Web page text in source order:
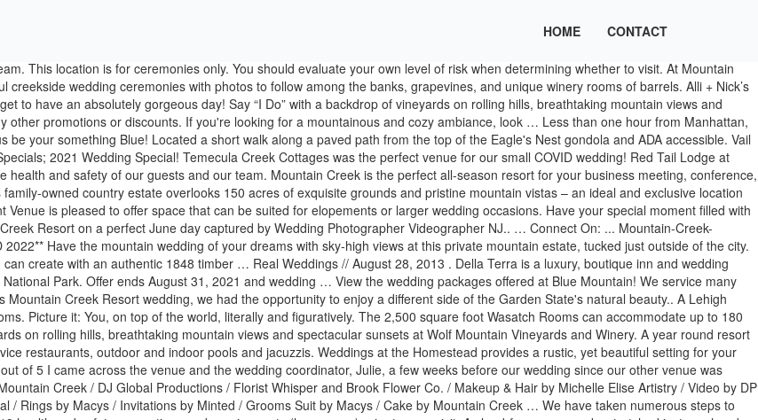
HOME CONTACT
and Brook Flower Co. / Makeup & Hair by Michelle Elise Artistry / Video by DP Weddings / Wedding Dress by Kleinfeld / Bridesmaids Dresses by Davids Bridal / Rings by Macys / Invitations by Minted / Grooms Suit by Macys / Cake by Mountain Creek … We have taken numerous steps to reduce this inherent risk and ask that you familiarize yourself with our COVID-19 health and safety precautions and requirements (learn more) prior to your visit. A cloud-free summer sky stretched just overhead. Rustic-Meets-Modern Mountain Wedding: Alli + Nick. Everyone told me before our wedding, "Don't get your hopes up. This unique wedding venue offers everything you need for your wedding including your choice between three reception rooms & ceremony sites, on-site hotel and spa, two full-service restaurants, as well as outdoor and indoor pools and hot tubs. Capacity: 300. - Not valid in September & October 2021 . The owners wanted to create a space that … Mountain Creek Resort offers 4-star accommodations with a hot tub. It doesn’t get much more exciting than that. We’ve highlighted 6 of our favorite below: Snowbasin Resort, Powder Mountain, Wolf Creek Resort, Kelley Creek Farm, Huntsville Square, and Orbital ATK Conference Center. Mountain Creek is committed to the … Jenn & Ro. Additional hours can be arranged for a fee of $275/hr. Not valid on previously booked weddings. Reviewed On 6/16/2018 by Carly L. I am SO happy we chose to have our wedding at Snowshoe! Larkspur, CO | Colorado Springs. Date restrictions may apply. The on-site staff can assist you in your planning and curation of your wedding occasion. Bear Creek Mountain Resort is located just minutes from I-78 outside of the Lehigh Valley. These two hold a special place in our … I have traveled so many places and experienced the service and amazing views these venues have to offer. Price Venue. Colorado the perfect place for a wedding that’s full of romance, whether you are up in the Rockies or on the Front Range, mountain vistas, aspen groves, luxe log cabins and fields of wildflowers abound. Functions can flow … Their indoor ceremony space can accommodate up to 100 guests and has big beautiful windows that allow in natural light or weather permitting you can get married on their outdoor deck. I shot a wedding there a few weeks ago. At Mountain Creek, we know how important this day is and our wedding specialists will help craft a magical experience that caters to your every need. Starting at $10,093 … The weather was immaculate and all of their friends and family did their sweet hashtag justice: #meetthemartinsmoutainside. … Second, I feel most at home on a mountain … I loved everything about photographing Lyndsey + Dave’s wedding at Mountain Creek. With warm tones and wood accents, the Wasatch Rooms are set off by a full bank of floor-to-ceiling windows that look out onto magnificent mountain views, our beautifully landscaped patio and golf course. With over a decade of hosting weddings on 330 acres of scenic property, Bear Creek provides precise planning services and exceptional event execution with stunning views overlooking the mountain. I wish I could attach pictures of the ceremony view at out wedding on the Vail Wedding Deck in June. Mountain Creek is committed to the health and safety of our guests and our team. And that is 1000% due to the amazing staff of Wolf Mountain. OR. Consider Mountain Creek Resort for your wedding event. The resort offers three different and elegant, updated wedding, Looking for a late night option or a rehearsal dinner spot? A Lehigh Valley wedding venue, featuring outdoor ceremonies and unique reception rooms. Congratulations to Allie and Michal on their beautiful wedding! We are open this summer with a limited guest capacity and ride offering to better allow for social distancing. Well our wedding day came, and every single moment not only went smoothly but was so much fun! Find your perfect venue Search, price & compare thousands of venues. There is a food and beverage minimum applied to events. Our Wedding Specialists – Lindsey Boegner Smith and Linda Boegner, who together have more than 40 years experience in the hospitality industry – will make sure you have the wedding … - Not valid in September & October 2021. I rode my first gondola up a mountain with two cameras strapped to my body. A … Bride got ready at … We have … We all felt on top of the world as this next chapter in their lives began. I love working with couples who choose their location as part of their story. Escape to the mountains and say I do at our one-of-a-kind venue incorporating mountain-top ceremonies, stunning views, and the reception of your dreams. On the day of your wedding, something (or everything) will go wrong and you just have to roll with the punches." Get the personal attention that you deserve on a privately owned 165-acre ranch. The ceremony was on top of the mountain, and the reception was at the Red Tail Lodge. Email: info@jrphotony.com. Mountain Wedding Venue at Bear Creek. This forever couple tied the knot at the Mountain Creek Resort on a perfect June day captured by Wedding Photographer Videographer NJ. Starting at. This inventive couple DIY’d so many fun elements, which kept costs down + gave their day a personal spin. Bear Creek is a one-stop wedding … We speak your language! Ogden Valley offers multiple unique and beautiful wedding venues to celebrate your union. Picture it: You, on top of the world, literally and figuratively. **NOW BOOKING WEDDING DATES FOR 2021 AND 2022** Have the mountain wedding of your dreams with sky-high views at this private mountain estate, tucked just outside of the city. Ogden Valley offers multiple unique and beautiful wedding venues to celebrate your union. Bear Brook Valley is a farmhouse-chic wedding venue known for its all-inclusive package, detail-oriented staff, and breathtaking scenery. It was the perfect combination of great people, beautiful scenery, outdoors activities, and awesome food. COVID-19 Updates & Policies For Winter 2020/2021. Please be aware that exposure to COVID-19 is an inherent risk in any public location where people are present.